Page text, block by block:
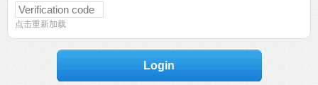
点击重新加载
Login